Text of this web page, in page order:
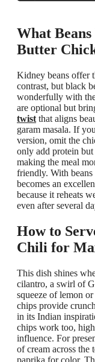
What
Butter
Kidney beans offer
contrast, but black
wonderfully with
are optional but
twist that aligns
garam masala. If
version, omit the
only add protein but
making the meal
friendly. With
becomes an
because it reheats
even after several
How to
Chili for
This dish shines
cilantro, a swirl of
squeeze of lemon
chips provide
in its Indian
chips work too,
influence. For
of cream across the
paprika for color.